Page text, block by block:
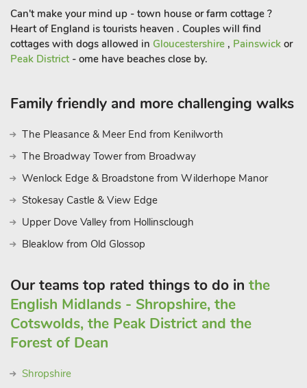
you will never be short of something to see. Supermarkets 50
yards, pub and restaurant 100 yards.
Can't make your mind up - town house or farm cottage ?
Heart of England is tourists heaven . Couples will find
cottages with dogs allowed in Gloucestershire , Painswick or
Peak District - ome have beaches close by.
Family friendly and more challenging walks
The Pleasance & Meer End from Kenilworth
The Broadway Tower from Broadway
Wenlock Edge & Broadstone from Wilderhope Manor
Stokesay Castle & View Edge
Upper Dove Valley from Hollinsclough
Bleaklow from Old Glossop
Our teams top rated things to do in the
English Midlands - Shropshire, the
Cotswolds, the Peak District and the
Forest of Dean
Shropshire